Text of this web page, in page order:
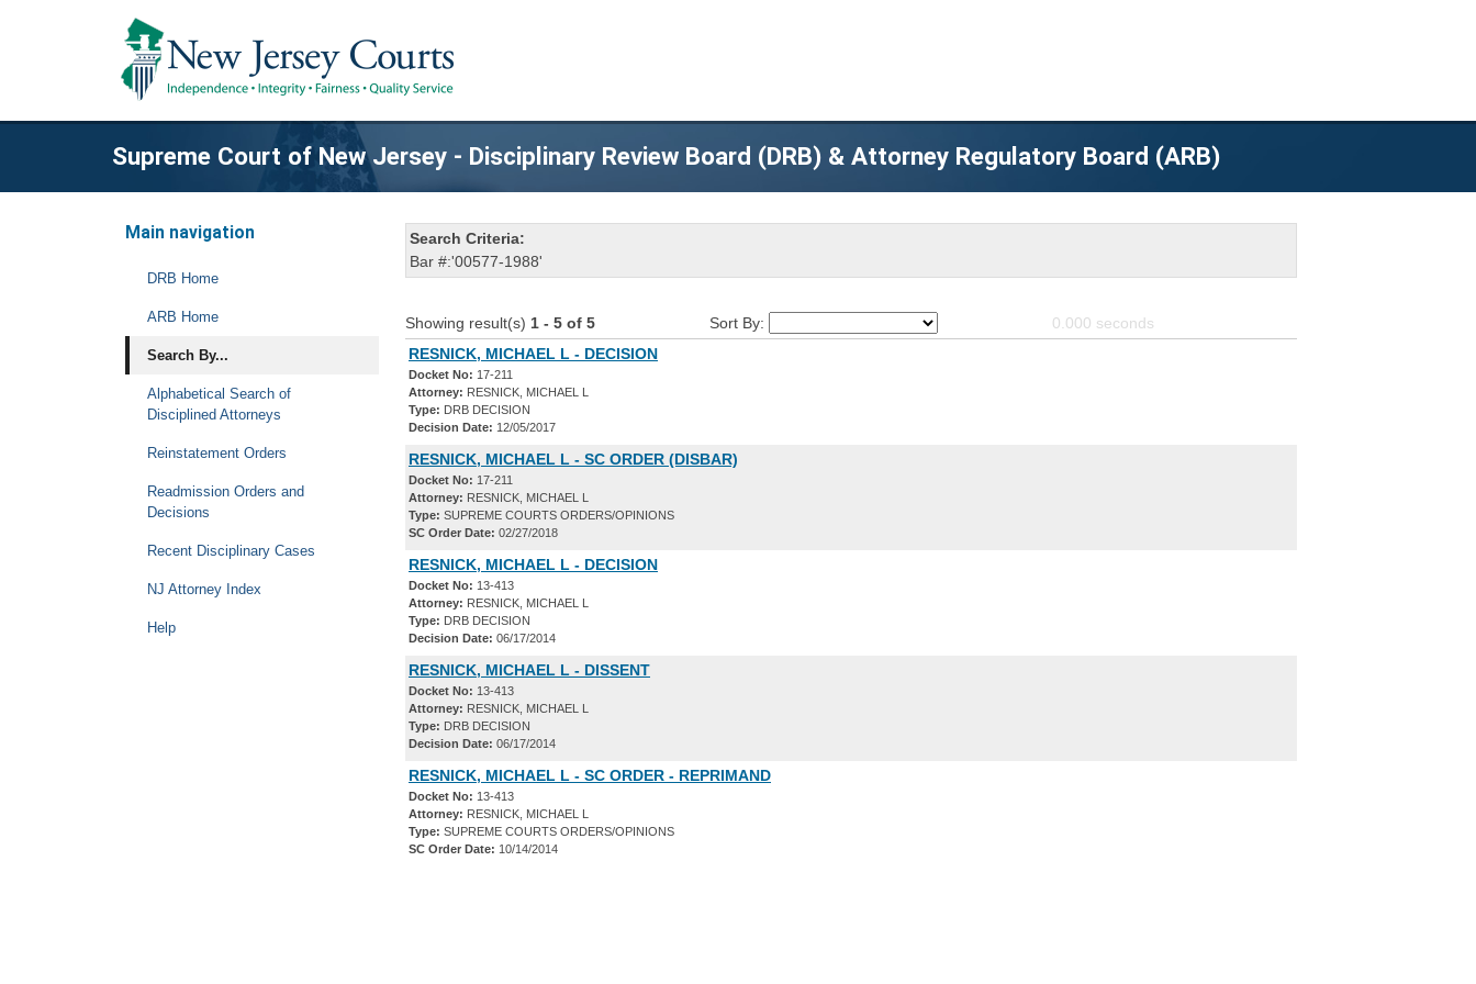
Supreme Court of New Jersey - Disciplinary Review Board (DRB) & Attorney Regulatory Board (ARB)
Main navigation
DRB Home
ARB Home
Search By...
Alphabetical Search of
Disciplined Attorneys
Reinstatement Orders
Readmission Orders and
Decisions
Recent Disciplinary Cases
NJ Attorney Index
Help
Search Criteria:
Bar #:'00577-1988'
Showing result(s) 1 - 5 of 5 Sort By: 0.000 seconds
RESNICK, MICHAEL L - DECISION
Docket No: 17-211
Attorney: RESNICK, MICHAEL L
Type: DRB DECISION
Decision Date: 12/05/2017
RESNICK, MICHAEL L - SC ORDER (DISBAR)
Docket No: 17-211
Attorney: RESNICK, MICHAEL L
Type: SUPREME COURTS ORDERS/OPINIONS
SC Order Date: 02/27/2018
RESNICK, MICHAEL L - DECISION
Docket No: 13-413
Attorney: RESNICK, MICHAEL L
Type: DRB DECISION
Decision Date: 06/17/2014
RESNICK, MICHAEL L - DISSENT
Docket No: 13-413
Attorney: RESNICK, MICHAEL L
Type: DRB DECISION
Decision Date: 06/17/2014
RESNICK, MICHAEL L - SC ORDER - REPRIMAND
Docket No: 13-413
Attorney: RESNICK, MICHAEL L
Type: SUPREME COURTS ORDERS/OPINIONS
SC Order Date: 10/14/2014